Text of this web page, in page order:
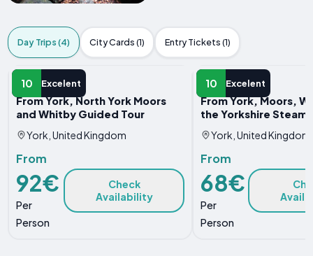
Day Trips (4) City Cards (1) Entry Tickets (1)
10 Excelent
DAY TRIP
From York, North York Moors
and Whitby Guided Tour
York, United Kingdom
From
92€
Per
Person
Check
Availability
10 Excelent
DAY TRIP
From York, Moors,
the Yorkshire Steam
York, United Kingdom
From
68€
Per
Person